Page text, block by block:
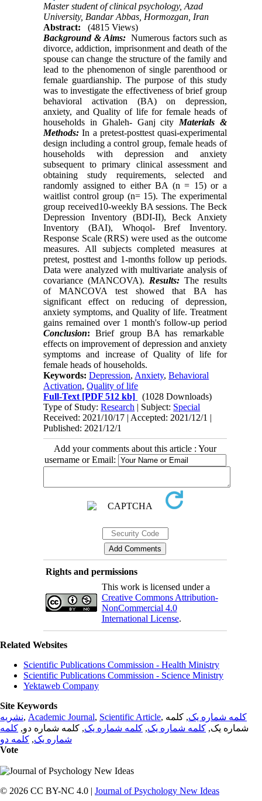
Master student of clinical psychology, Azad
University, Bandar Abbas, Hormozgan, Iran
Abstract:
(4815 Views)
Background & Aims: Numerous factors such as
divorce, addiction, imprisonment and death of the
spouse can change the structure of the family and
lead to the phenomenon of single parenthood or
female guardianship. The purpose of this study
was to investigate the effectiveness of brief group
behavioral activation (BA) on depression,
anxiety, and Quality of life for female heads of
households in Ghaleh- Ganj city Materials &
Methods:In a pretest-posttest quasi-experimental
design including a control group, female heads of
households with depression and anxiety
subsequent to primary clinical assessment and
obtaining study requirements, selected and
randomly assigned to either BA (n = 15) or a
waitlist control group (n= 15). The experimental
group received10-weekly BA sessions. The Beck
Depression Inventory (BDI-II), Beck Anxiety
Inventory (BAI), Whoqol- Bref Inventory.
Response Scale (RRS) were used as the outcome
measures. All subjects completed measures at
pretest, posttest and 1-months follow up periods.
Data were analyzed with multivariate analysis of
covariance (MANCOVA). Results: The results
of MANCOVA test showed that BA has
significant effect on reducing of depression,
anxiety symptoms, and Quality of life. Treatment
gains remained over 1 month's follow-up period
Conclusion: Brief group BA has remarkable
effects on improvement of depression and anxiety
symptoms and increase of Quality of life for
female heads of households.
Keywords:Depression, Anxiety,Behavioral
Activation,Quality of life
Full-Text [PDF 512 kb]
(1028 Downloads)
Type of Study:Research | Subject: Special
Received: 2021/10/17 | Accepted: 2021/12/1 |
Published: 2021/12/1
Add your comments about this article : Your
username or Email:
Rights and permissions
This work is licensed under a
Creative Commons Attribution-
NonCommercial 4.0
International License.
Related Websites
Scientific Publications Commission - Health Ministry
Scientific Publications Commission - Science Ministry
Yektaweb Company
Site Keywords
نشریه, Academic Journal, Scientific Article, کلمه شماره یک, کلمه
شماره یک, کلمه شماره یک, کلمه شماره یک, کلمه شماره دو, کلمه
شماره یک, کلمه دو
Vote
© 2026 CC BY-NC 4.0 | Journal of Psychology New Ideas